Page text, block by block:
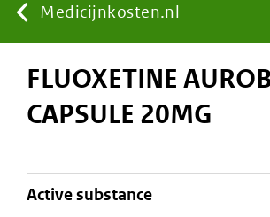
You
are
Medicijnkosten.nl
FLUOXETINE
CAPSULE 20MG
active substance